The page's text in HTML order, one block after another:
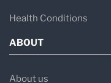
Health Conditions
ABOUT
About us